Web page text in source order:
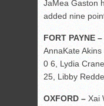
JaMea Gaston
added nine
FORT PAYNE –
AnnaKate
0 6, Lydia
25, Libby
OXFORD – Xai